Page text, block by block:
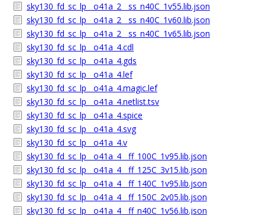
sky130_fd_sc_lp__o41a_2__ss_n40C_1v55.lib.json
sky130_fd_sc_lp__o41a_2__ss_n40C_1v60.lib.json
sky130_fd_sc_lp__o41a_2__ss_n40C_1v65.lib.json
sky130_fd_sc_lp__o41a_4.cdl
sky130_fd_sc_lp__o41a_4.gds
sky130_fd_sc_lp__o41a_4.lef
sky130_fd_sc_lp__o41a_4.magic.lef
sky130_fd_sc_lp__o41a_4.netlist.tsv
sky130_fd_sc_lp__o41a_4.spice
sky130_fd_sc_lp__o41a_4.svg
sky130_fd_sc_lp__o41a_4.v
sky130_fd_sc_lp__o41a_4__ff_100C_1v95.lib.json
sky130_fd_sc_lp__o41a_4__ff_125C_3v15.lib.json
sky130_fd_sc_lp__o41a_4__ff_140C_1v95.lib.json
sky130_fd_sc_lp__o41a_4__ff_150C_2v05.lib.json
sky130_fd_sc_lp__o41a_4__ff_n40C_1v56.lib.json